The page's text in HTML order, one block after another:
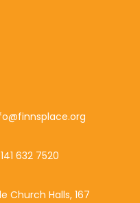
632 7520
Church Halls, 167